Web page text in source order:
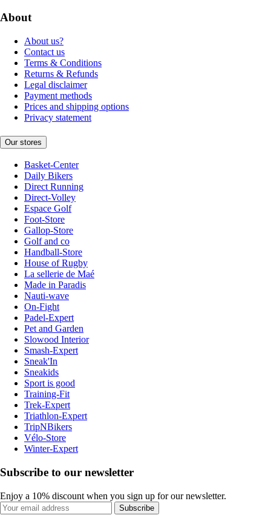
About
About us?
Contact us
Terms & Conditions
Returns & Refunds
Legal disclaimer
Payment methods
Prices and shipping options
Privacy statement
Our stores
Basket-Center
Daily Bikers
Direct Running
Direct-Volley
Espace Golf
Foot-Store
Gallop-Store
Golf and co
Handball-Store
House of Rugby
La sellerie de Maé
Made in Paradis
Nauti-wave
On-Fight
Padel-Expert
Pet and Garden
Slowood Interior
Smash-Expert
Sneak'In
Sneakids
Sport is good
Training-Fit
Trek-Expert
Triathlon-Expert
TripNBikers
Vélo-Store
Winter-Expert
Subscribe to our newsletter
Enjoy a 10% discount when you sign up for our newsletter.
Subscribe